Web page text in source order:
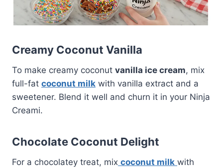
Creamy Coconut Vanilla
To make creamy coconut vanilla ice cream, mix
full-fat coconut milk with vanilla extract and a
sweetener. Blend it well and churn it in your Ninja
Creami.
Chocolate Coconut Delight
For a chocolatey treat, mix coconut milk with